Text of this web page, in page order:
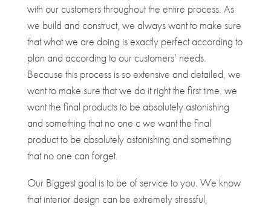
with our customers throughout the entire process. As
we build and construct, we always want to make sure
that what we are doing is exactly perfect according to
plan and according to our customers’ needs.
Because this process is so extensive and detailed, we
want to make sure that we do it right the first time. we
want the final products to be absolutely astonishing
and something that no one c we want the final
product to be absolutely astonishing and something
that no one can forget.
Our Biggest goal is to be of service to you. We know
that interior design can be extremely stressful,